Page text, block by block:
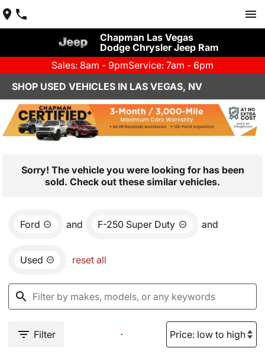
Chapman Las Vegas
Dodge Chrysler Jeep Ram
Sales: 8am - 9pmService: 7am - 6pm
SHOP USED VEHICLES IN LAS VEGAS, NV
Sorry! The vehicle you were looking for has been
sold. Check out these similar vehicles.
Ford and F-250 Super Duty and
Used reset all
Filter